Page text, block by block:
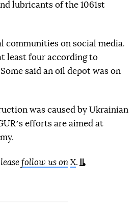
lubricants of the 1061st
on social media.
least four according to
said an oil depot was on
was caused by Ukrainian
efforts are aimed at
follow us on X.